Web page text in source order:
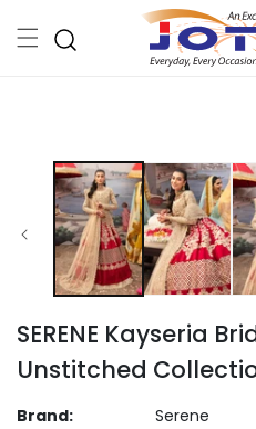
content
SERENE Kayseria
Unstitched
Brand:
Serene